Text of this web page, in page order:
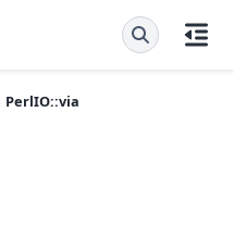
PerlIO::via